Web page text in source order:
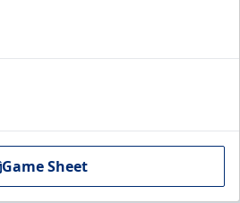
Game Sheet